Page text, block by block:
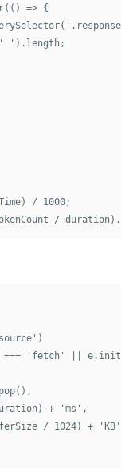
=> {
').length;
/ 1000;
'fetch' ||
+ 'ms',
/ 1024) + 'KB'